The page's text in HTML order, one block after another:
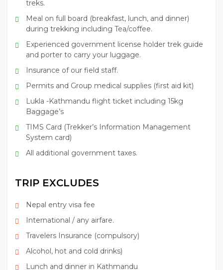
treks.
Meal on full board (breakfast, lunch, and dinner)
during trekking including Tea/coffee.
Experienced government license holder trek guide
and porter to carry your luggage.
Insurance of our field staff.
Permits and Group medical supplies (first aid kit)
Lukla -Kathmandu flight ticket including 15kg
Baggage’s
TIMS Card (Trekker’s Information Management
System card)
All additional government taxes.
TRIP EXCLUDES
Nepal entry visa fee
International / any airfare.
Travelers Insurance (compulsory)
Alcohol, hot and cold drinks)
Lunch and dinner in Kathmandu